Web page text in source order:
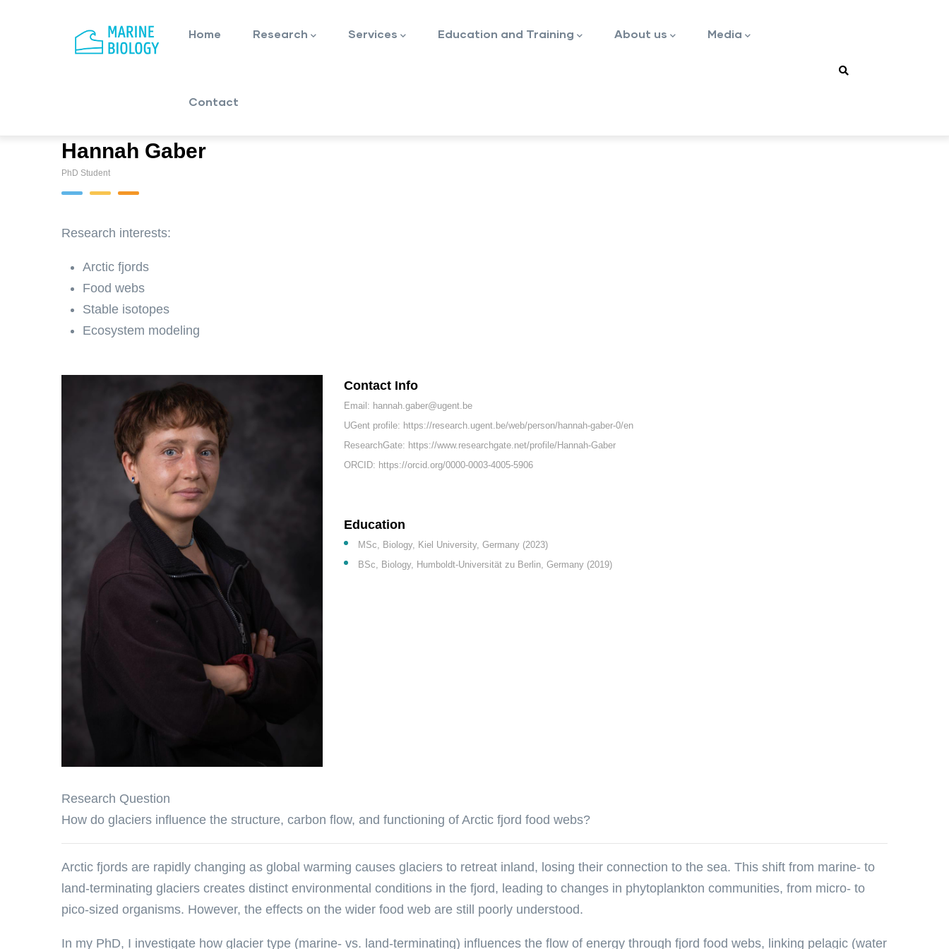
navigation
Home Research Services Education and Training About us Media
Contact
Hannah Gaber
PhD Student
Research interests:
Arctic fjords
Food webs
Stable isotopes
Ecosystem modeling
Contact Info
Email: hannah.gaber@ugent.be
UGent profile: https://research.ugent.be/web/person/hannah-gaber-0/en
ResearchGate: https://www.researchgate.net/profile/Hannah-Gaber
ORCID: https://orcid.org/0000-0003-4005-5906
Education
MSc, Biology, Kiel University, Germany (2023)
BSc, Biology, Humboldt-Universität zu Berlin, Germany (2019)
Research Question
How do glaciers influence the structure, carbon flow, and functioning of Arctic fjord food webs?
Arctic fjords are rapidly changing as global warming causes glaciers to retreat inland, losing their connection to the sea. This shift from marine- to
land-terminating glaciers creates distinct environmental conditions in the fjord, leading to changes in phytoplankton communities, from micro- to
pico-sized organisms. However, the effects on the wider food web are still poorly understood.
In my PhD, I investigate how glacier type (marine- vs. land-terminating) influences the flow of energy through fjord food webs, linking pelagic (water